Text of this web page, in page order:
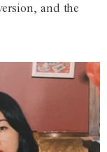
and the